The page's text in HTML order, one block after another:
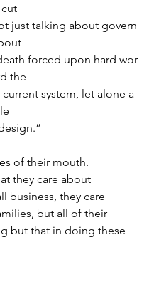
just talking about govern
forced upon hard wor
the
system, let alone a
of their mouth.
they care about
business, they care
but all of their
but that in doing these